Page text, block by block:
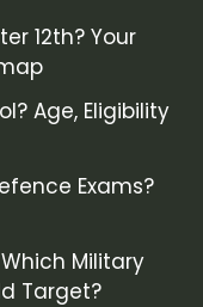
12th? Your
Age, Eligibility
Exams?
Which Military
Target?